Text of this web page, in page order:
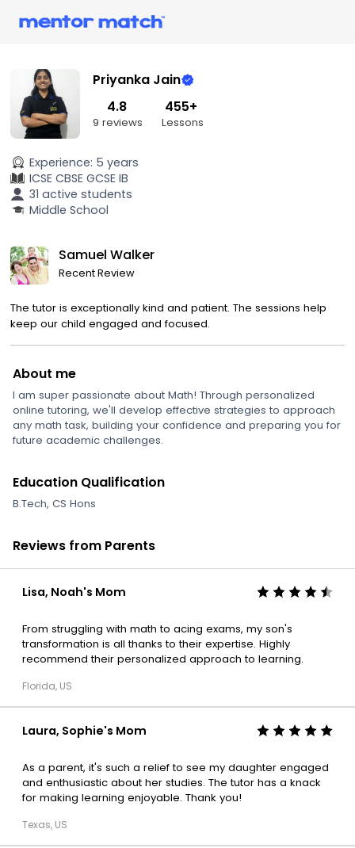
Priyanka Jain
4.8
9 reviews
455+
Lessons
Experience: 5 years
ICSE CBSE GCSE IB
31 active students
Middle School
Samuel Walker
Recent Review
The tutor is exceptionally kind and patient. The sessions help
keep our child engaged and focused.
About me
I am super passionate about Math! Through personalized
online tutoring, we'll develop effective strategies to approach
any math task, building your confidence and preparing you for
future academic challenges.
Education Qualification
B.Tech, CS Hons
Reviews from Parents
Lisa, Noah's Mom
From struggling with math to acing exams, my son's
transformation is all thanks to their expertise. Highly
recommend their personalized approach to learning.
Florida, US
Laura, Sophie's Mom
As a parent, it's such a relief to see my daughter engaged
and enthusiastic about her studies. The tutor has a knack
for making learning enjoyable. Thank you!
Texas, US